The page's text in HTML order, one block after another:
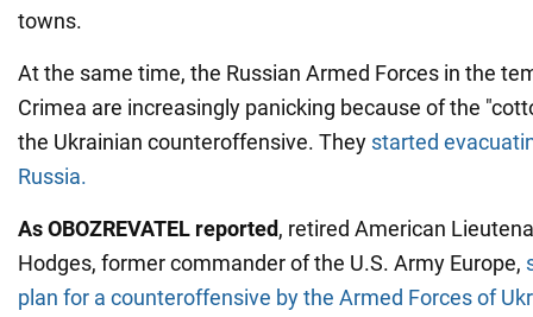
towns.
At the same time, the Russian Armed Forces in the
Crimea are increasingly panicking because of the
the Ukrainian counteroffensive. They started
Russia.
As OBOZREVATEL reported, retired American
Hodges, former commander of the U.S. Army Europe,
plan for a counteroffensive by the Armed Forces of